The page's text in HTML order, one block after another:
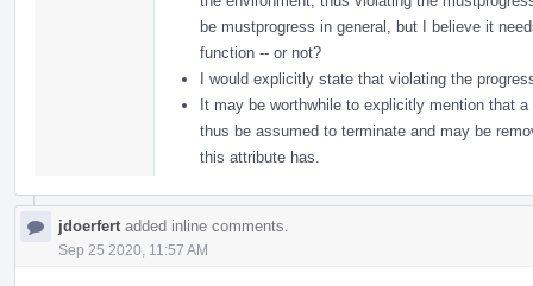
be mustprogress in general, but I believe it
function -- or not?
I would explicitly state that violating the
It may be worthwhile to explicitly mention that
thus be assumed to terminate and may be
this attribute has.
jdoerfert added inline comments.
Sep 25 2020, 11:57 AM